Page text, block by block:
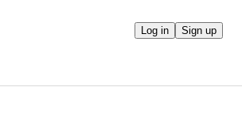
Log in Sign up